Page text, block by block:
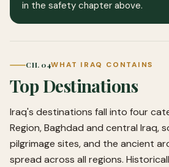
in the safety chapter above.
CH. 04WHAT IRAQ CONTAINS
Top Destinations
Iraq's destinations fall into four
Region, Baghdad and central Iraq,
pilgrimage sites, and the ancient
spread across all regions.